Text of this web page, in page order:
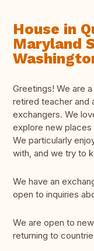
House in
Maryland
Greetings! We are
retired teacher and
exchangers. We
explore new
We particularly
with, and we try to
We have an
open to inquiries
We are open to
returning to